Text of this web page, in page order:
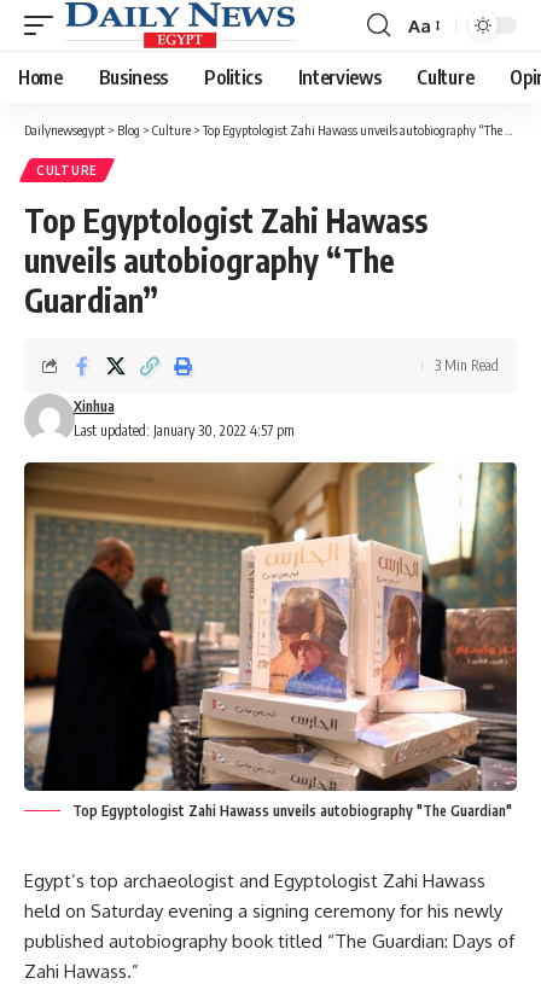
Font
Resizer
Aa
Home Business Politics Interviews Culture
Dailynewsegypt > Blog > Culture >Top Egyptologist Zahi Hawass unveils autobiography “The Guardian”
CULTURE
Top Egyptologist Zahi Hawass
unveils autobiography “The
Guardian”
Last updated: January 30, 2022 4:57 pm
Xinhua
3 Min Read
Top Egyptologist Zahi Hawass unveils autobiography "The Guardian"
Egypt’s top archaeologist and Egyptologist Zahi Hawass
held on Saturday evening a signing ceremony for his newly
published autobiography book titled “The Guardian: Days of
Zahi Hawass.”